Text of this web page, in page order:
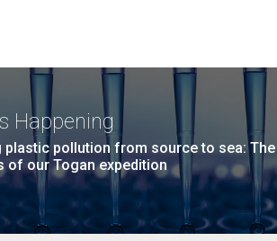
Happening
plastic pollution from source to sea: The
of our Togan expedition